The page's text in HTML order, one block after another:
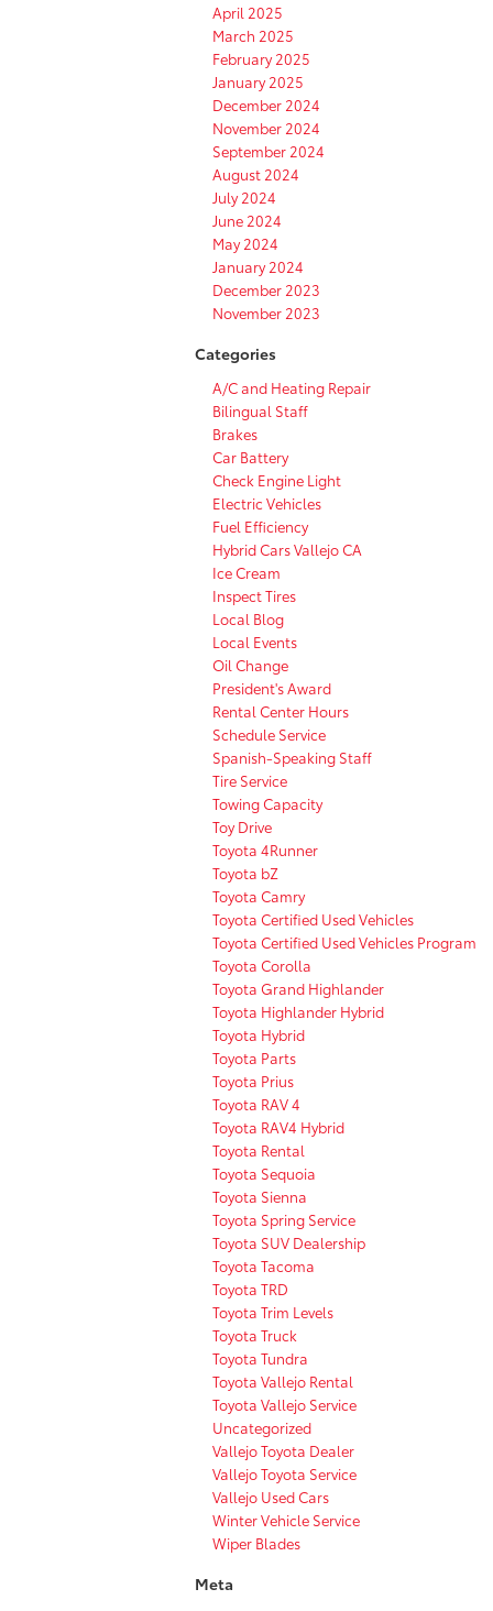
April 2025
March 2025
February 2025
January 2025
December 2024
November 2024
September 2024
August 2024
July 2024
June 2024
May 2024
January 2024
December 2023
November 2023
Categories
A/C and Heating Repair
Bilingual Staff
Brakes
Car Battery
Check Engine Light
Electric Vehicles
Fuel Efficiency
Hybrid Cars Vallejo CA
Ice Cream
Inspect Tires
Local Blog
Local Events
Oil Change
President's Award
Rental Center Hours
Schedule Service
Spanish-Speaking Staff
Tire Service
Towing Capacity
Toy Drive
Toyota 4Runner
Toyota bZ
Toyota Camry
Toyota Certified Used Vehicles
Toyota Certified Used Vehicles Program
Toyota Corolla
Toyota Grand Highlander
Toyota Highlander Hybrid
Toyota Hybrid
Toyota Parts
Toyota Prius
Toyota RAV 4
Toyota RAV4 Hybrid
Toyota Rental
Toyota Sequoia
Toyota Sienna
Toyota Spring Service
Toyota SUV Dealership
Toyota Tacoma
Toyota TRD
Toyota Trim Levels
Toyota Truck
Toyota Tundra
Toyota Vallejo Rental
Toyota Vallejo Service
Uncategorized
Vallejo Toyota Dealer
Vallejo Toyota Service
Vallejo Used Cars
Winter Vehicle Service
Wiper Blades
Meta